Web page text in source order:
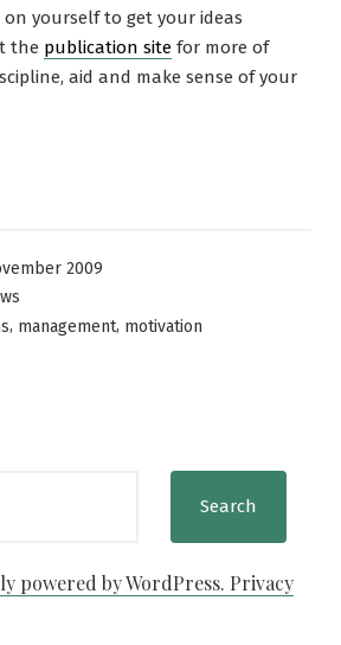
yourself to get your ideas
the publication site for more of
aid and make sense of your
2009
, management, motivation
Search
powered by WordPress. Privacy